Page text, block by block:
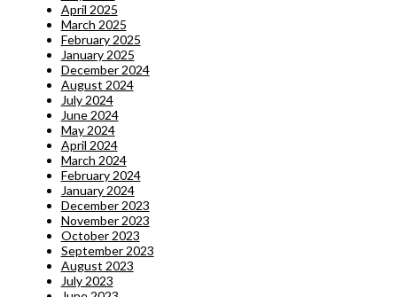
April 2025
March 2025
February 2025
January 2025
December 2024
August 2024
July 2024
June 2024
May 2024
April 2024
March 2024
February 2024
January 2024
December 2023
November 2023
October 2023
September 2023
August 2023
July 2023